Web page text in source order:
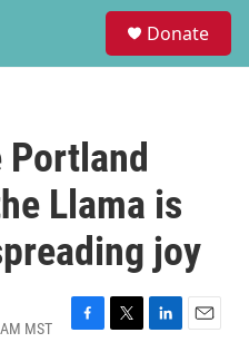
Donate
Portland
Llama is
joy
MST
F
T
L
E